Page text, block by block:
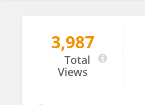
Fangli Li
3,987
Total
Views